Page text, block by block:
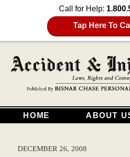
Call for Help:
Tap Here To
HOME ABOUT
DECEMBER 26, 2008